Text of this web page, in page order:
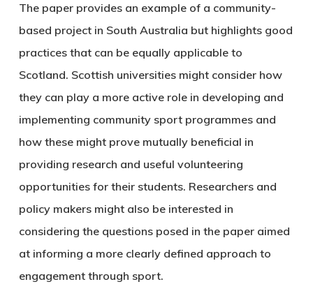
The paper provides an example of a community-
based project in South Australia but highlights good
practices that can be equally applicable to
Scotland. Scottish universities might consider how
they can play a more active role in developing and
implementing community sport programmes and
how these might prove mutually beneficial in
providing research and useful volunteering
opportunities for their students. Researchers and
policy makers might also be interested in
considering the questions posed in the paper aimed
at informing a more clearly defined approach to
engagement through sport.